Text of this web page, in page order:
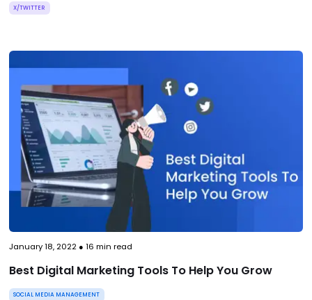
X/TWITTER
January 18, 2022● 16 min read
Best Digital Marketing Tools To Help You Grow
SOCIAL MEDIA MANAGEMENT